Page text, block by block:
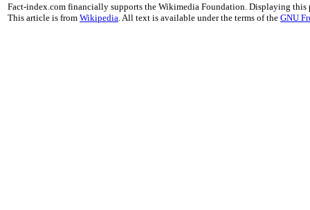
Fact-index.com financially supports the Wikimedia Foundation. Displaying this
This article is from Wikipedia . All text is available under the terms of the GNU